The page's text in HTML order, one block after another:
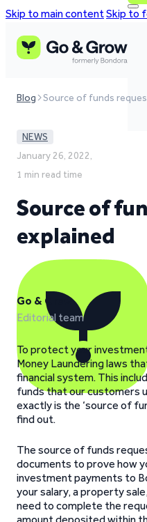
Skip to main contentSkip to
Blog Source of funds
NEWS
January 26, 2022,
1 min read time
Source of
explained
Go & Grow
Editorial team
To protect your
Money Laundering laws
financial system. This
funds that our customers
exactly is the ‘source of
find out.
The source of funds
documents to prove how
investment payments to
your salary, a property
need to complete the